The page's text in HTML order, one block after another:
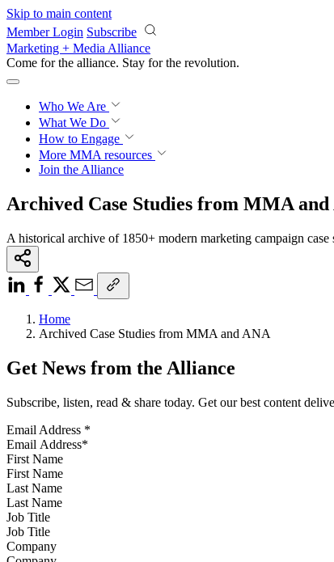
Skip to main content
Member Login Subscribe
Marketing + Media Alliance
Come for the alliance. Stay for the knowledge.
Who We Are
What We Do
How to Engage
More MMA resources
Join the Alliance
Archived Case Studies from MMA and
A historical archive of 1850+ modern marketing campaign
Home
Archived Case Studies from MMA and ANA
Get News from the Alliance
Subscribe, listen, read & share today. Get our best content
Email Address *
First Name
Last Name
Job Title
Company